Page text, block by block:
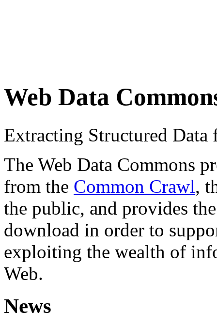
Web Data
Extracting Structured
The Web Data Commons
from the Common Crawl,
the public, and provides
download in order to
exploiting the wealth of
Web.
News